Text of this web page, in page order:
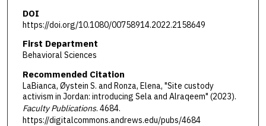
DOI
https://doi.org/10.1080/00758914.2022.2158649
First Department
Behavioral Sciences
Recommended Citation
LaBianca, Øystein S. and Ronza, Elena, "Site custody
activism in Jordan: introducing Sela and Alraqeem" (2023).
Faculty Publications. 4684.
https://digitalcommons.andrews.edu/pubs/4684